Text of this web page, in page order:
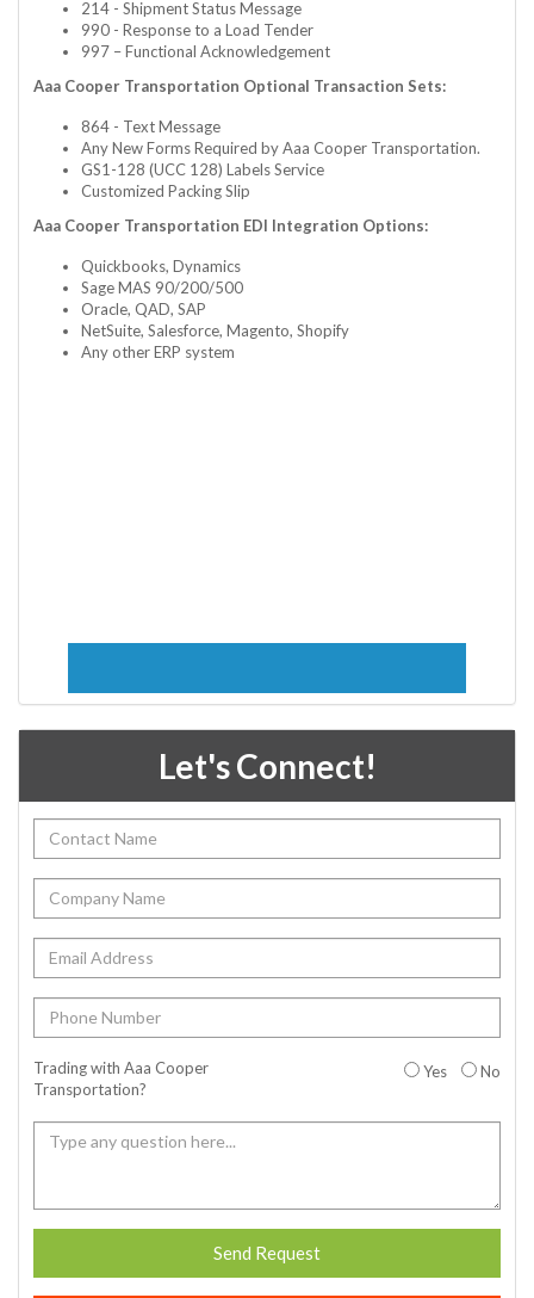
214 - Shipment Status Message
990 - Response to a Load Tender
997 – Functional Acknowledgement
Aaa Cooper Transportation Optional Transaction Sets:
864 - Text Message
Any New Forms Required by Aaa Cooper Transportation.
GS1-128 (UCC 128) Labels Service
Customized Packing Slip
Aaa Cooper Transportation EDI Integration Options:
Quickbooks, Dynamics
Sage MAS 90/200/500
Oracle, QAD, SAP
NetSuite, Salesforce, Magento, Shopify
Any other ERP system
Let's Connect!
Trading with Aaa Cooper
Transportation?
Yes No
Send Request